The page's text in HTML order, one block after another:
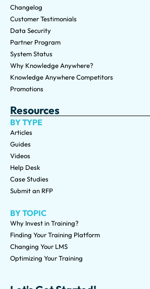
Changelog
Customer Testimonials
Data Security
Partner Program
System Status
Why Knowledge Anywhere?
Knowledge Anywhere Competitors
Promotions
Resources
BY TYPE
Articles
Guides
Videos
Help Desk
Case Studies
Submit an RFP
BY TOPIC
Why Invest in Training?
Finding Your Training Platform
Changing Your LMS
Optimizing Your Training